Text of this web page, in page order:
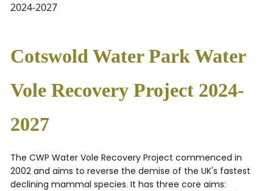
2024-2027
Cotswold Water Park Water
Vole Recovery Project 2024-
2027
The CWP Water Vole Recovery Project commenced in
2002 and aims to reverse the demise of the UK's fastest
declining mammal species. It has three core aims: